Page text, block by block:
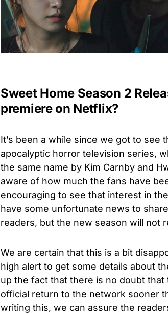
Sweet Home Season 2
premiere on Netflix?
It’s been a while since we got to see
apocalyptic horror television series,
the same name by Kim Carnby and
aware of how much the fans have
encouraging to see that interest in
have some unfortunate news to
readers, but the new season will not
We are certain that this is a bit
high alert to get some details about
up the fact that there is no doubt
official return to the network sooner
writing this, we can assure the